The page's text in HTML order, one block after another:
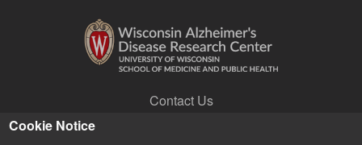
Contact Us
Cookie Notice